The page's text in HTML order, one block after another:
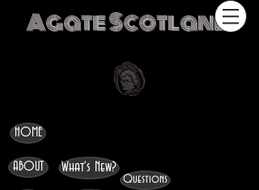
Agate Scotland
HOME
ABOUT What's New?
Questions